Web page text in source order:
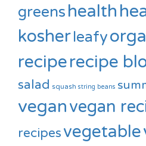
greens health
kosherleafy
reciperecipe
salad squash string beans
veganvegan
recipesvegetable